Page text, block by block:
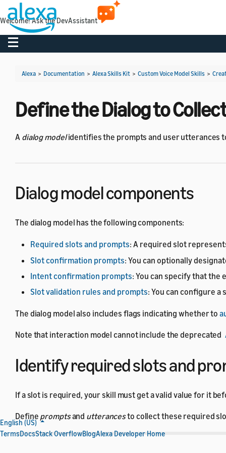
Toggle navigation
Alexa > Documentation > Alexa Skills Kit > Custom Voice Model Skills >
Define the Dialog to
A dialog modelidentifies the prompts and user utterances
Dialog model components
The dialog model has the following components:
Required slots and prompts: A required slot
Slot confirmation prompts: You can optionally
Intent confirmation prompts: You can specify that
Slot validation rules and prompts: You can configure
The dialog model also includes flags indicating whether to
Note that interaction model cannot include the deprecated
Identify required slots and
If a slot is required, your skill must get a valid value for it
Define promptsand utterancesto collect these required
English (US)
TermsDocsStack OverflowBlogAlexa Developer Home
Welcome! Ask the DevAssistant